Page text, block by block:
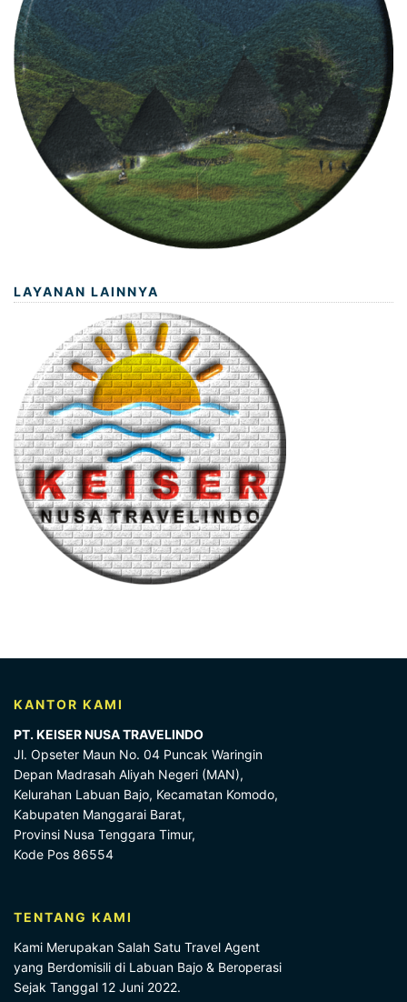
LAYANAN LAINNYA
KANTOR KAMI
PT. KEISER NUSA TRAVELINDO
Jl. Opseter Maun No. 04 Puncak Waringin
Depan Madrasah Aliyah Negeri (MAN),
Kelurahan Labuan Bajo, Kecamatan Komodo,
Kabupaten Manggarai Barat,
Provinsi Nusa Tenggara Timur,
Kode Pos 86554
TENTANG KAMI
Kami Merupakan Salah Satu Travel Agent
yang Berdomisili di Labuan Bajo & Beroperasi
Sejak Tanggal 12 Juni 2022.